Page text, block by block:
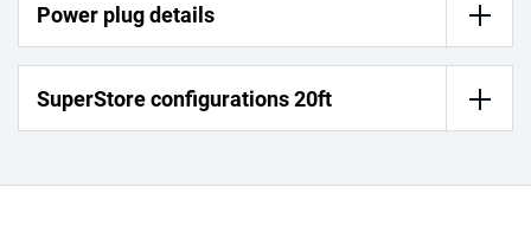
Power plug details
SuperStore configurations 20ft